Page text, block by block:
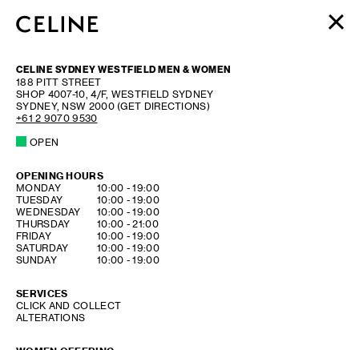
MEN
HAUTE PARFUMERIE
BEAUTÉ
SHOPPING BAG (0)
CELINE SYDNEY WESTFIELD MEN & WOMEN
188 PITT STREET
SHOP 4007-10, 4/F, WESTFIELD SYDNEY
SYDNEY, NSW 2000 (GET DIRECTIONS)
+61 2 9070 9530
OPEN
OPENING HOURS
DAY OF THE WEEKHOURS
MONDAY 10:00 -19:00
TUESDAY
10:00 -19:00
WEDNESDAY
10:00 -19:00
THURSDAY
10:00 -21:00
FRIDAY
10:00 -19:00
SATURDAY
10:00 -19:00
SUNDAY
10:00 -19:00
SERVICES
CLICK AND COLLECT
ALTERATIONS